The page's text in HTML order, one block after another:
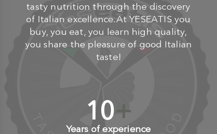
tasty nutrition through the discovery
of Italian excellence.At YESEATIS you
buy, you eat, you learn high quality,
you share the pleasure of good Italian
taste!
10+
Years of experience